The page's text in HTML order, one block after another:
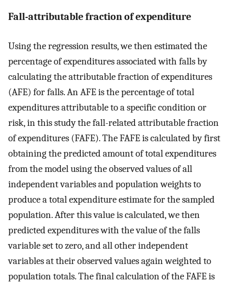
Fall-attributable fraction of expenditure
Using the regression results, we then estimated the
percentage of expenditures associated with falls by
calculating the attributable fraction of expenditures
(AFE) for falls. An AFE is the percentage of total
expenditures attributable to a specific condition or
risk, in this study the fall-related attributable fraction
of expenditures (FAFE). The FAFE is calculated by first
obtaining the predicted amount of total expenditures
from the model using the observed values of all
independent variables and population weights to
produce a total expenditure estimate for the sampled
population. After this value is calculated, we then
predicted expenditures with the value of the falls
variable set to zero, and all other independent
variables at their observed values again weighted to
population totals. The final calculation of the FAFE is